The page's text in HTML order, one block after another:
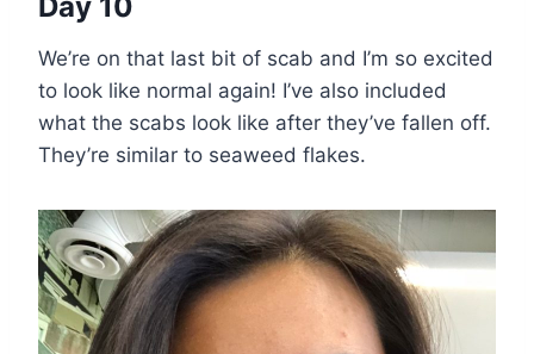
We’re on that last bit of scab and I’m so excited
to look like normal again! I’ve also included
what the scabs look like after they’ve fallen off.
They’re similar to seaweed flakes.